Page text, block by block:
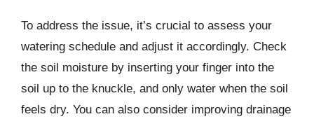
To address the issue, it’s crucial to assess your
watering schedule and adjust it accordingly. Check
the soil moisture by inserting your finger into the
soil up to the knuckle, and only water when the soil
feels dry. You can also consider improving drainage